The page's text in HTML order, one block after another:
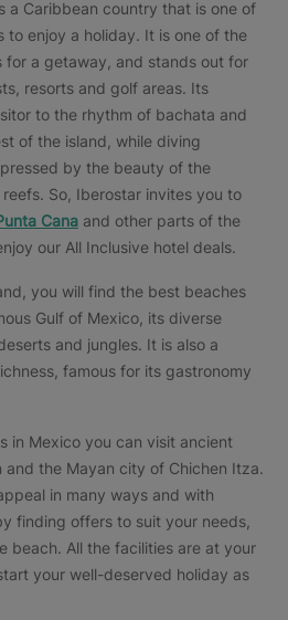
a Caribbean country that is one of
enjoy a holiday. It is one of the
for a getaway, and stands out for
resorts and golf areas. Its
to the rhythm of bachata and
of the island, while diving
by the beauty of the
So, Iberostar invites you to
Cana and other parts of the
our All Inclusive hotel deals.
you will find the best beaches
Gulf of Mexico, its diverse
and jungles. It is also a
famous for its gastronomy
in Mexico you can visit ancient
and the Mayan city of Chichen Itza.
in many ways and with
finding offers to suit your needs,
beach. All the facilities are at your
your well-deserved holiday as